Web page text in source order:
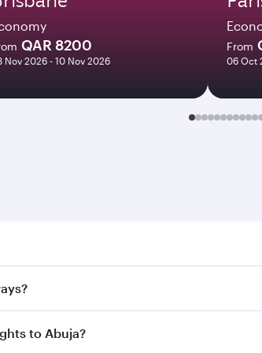
QAR 8200
Nov 2026 - 10 Nov 2026
From
06 Oct
Abuja. Search for flights through our
Connect to over 160 destinations
to Abuja?